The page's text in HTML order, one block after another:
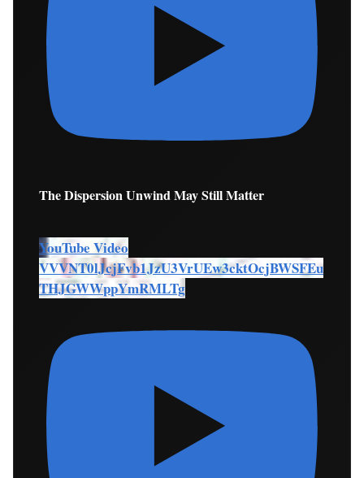
The Dispersion Unwind May Still Matter
YouTube Video
VVVNT0lJcjFvb1JzU3VrUEw3cktOcjBWSFEu
THJGWWppYmRMLTg